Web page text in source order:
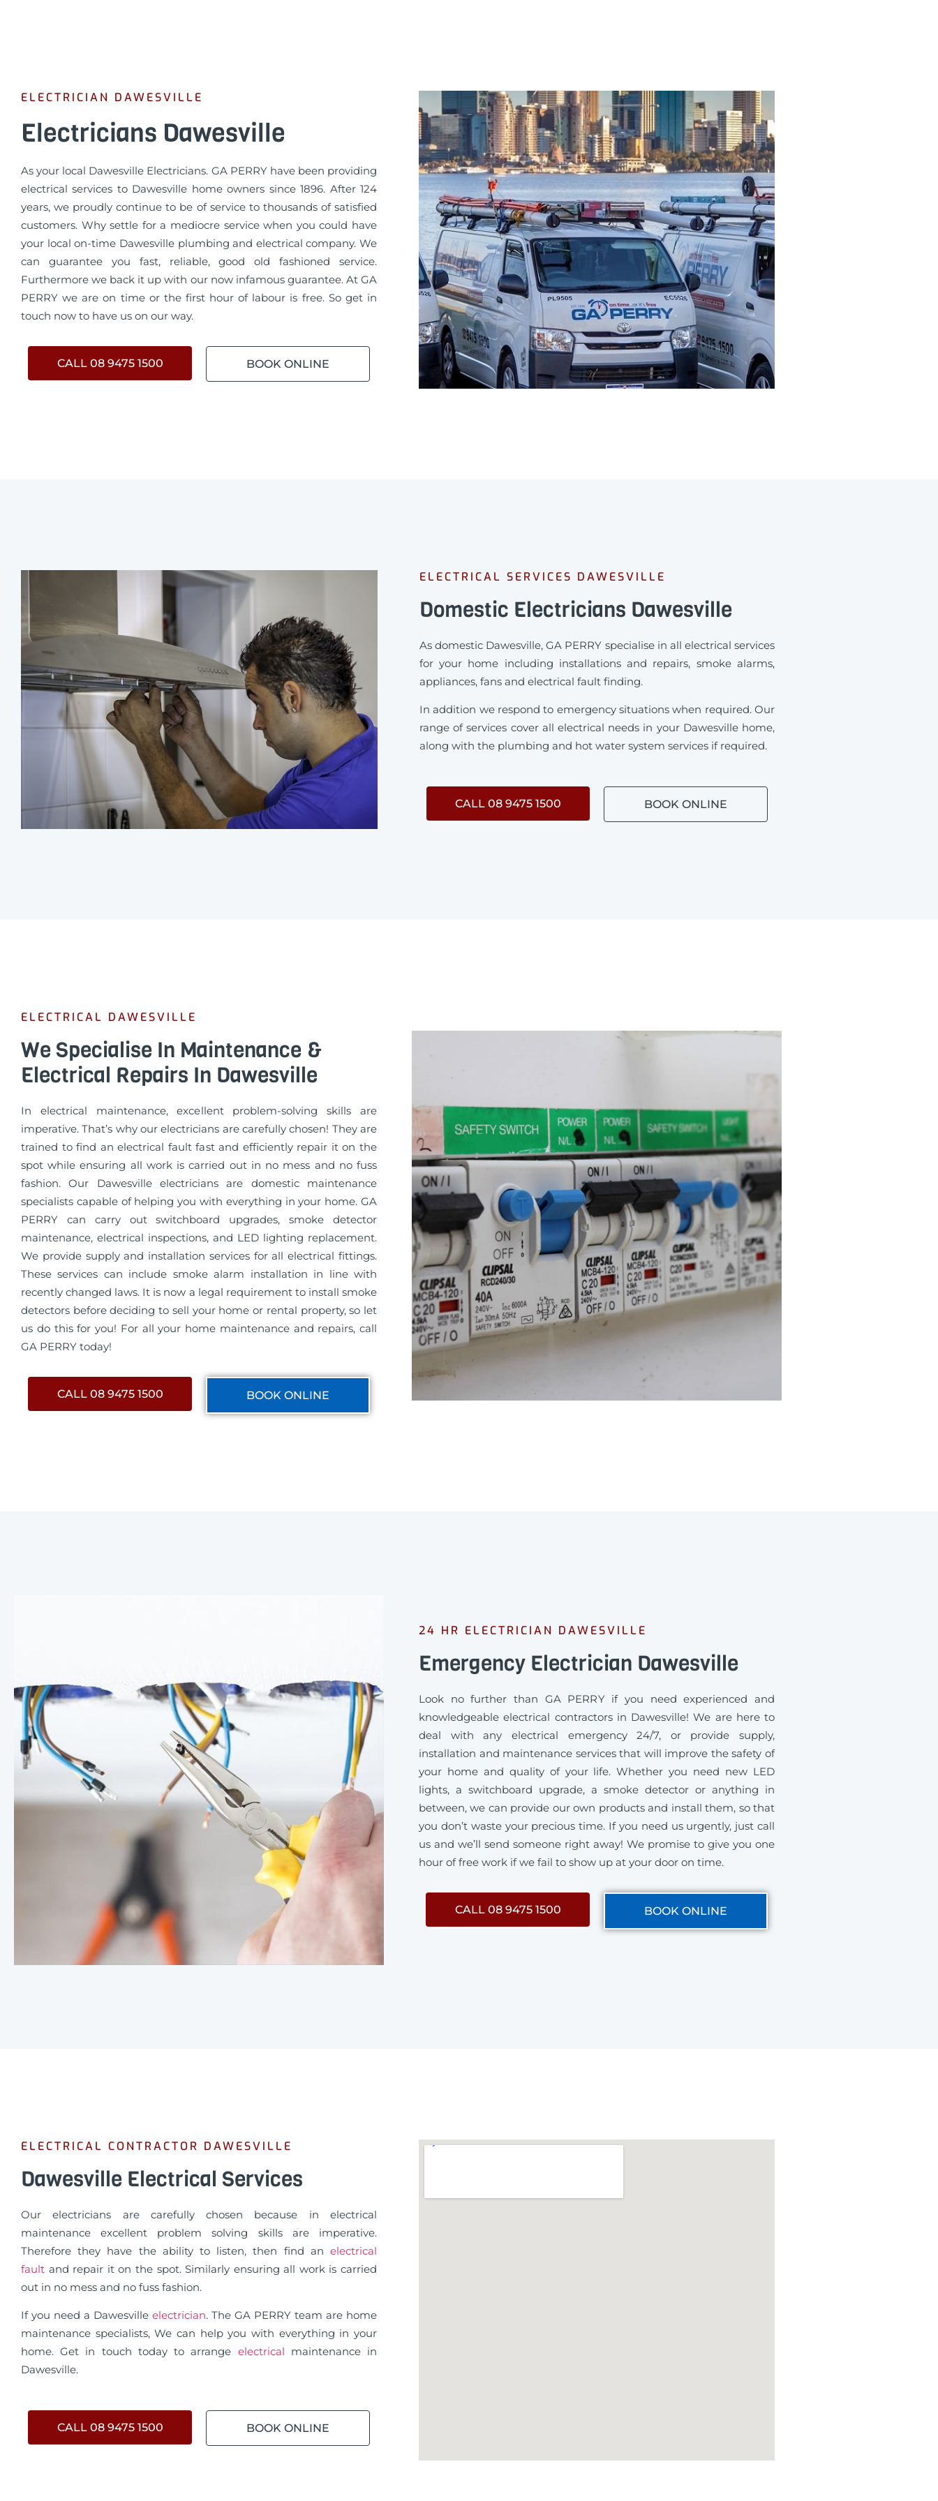
ELECTRICIAN DAWESVILLE
Electricians Dawesville
As your local Dawesville Electricians. GA PERRY have been providing
electrical services to Dawesville home owners since 1896. After 124
years, we proudly continue to be of service to thousands of satisfied
customers. Why settle for a mediocre service when you could have
your local on-time Dawesville plumbing and electrical company. We
can guarantee you fast, reliable, good old fashioned service.
Furthermore we back it up with our now infamous guarantee. At GA
PERRY we are on time or the first hour of labour is free. So get in
touch now to have us on our way.
CALL 08 9475 1500 BOOK ONLINE
ELECTRICAL SERVICES DAWESVILLE
Domestic Electricians Dawesville
As domestic Dawesville, GA PERRY specialise in all electrical services
for your home including installations and repairs, smoke alarms,
appliances, fans and electrical fault finding.
In addition we respond to emergency situations when required. Our
range of services cover all electrical needs in your Dawesville home,
along with the plumbing and hot water system services if required.
CALL 08 9475 1500 BOOK ONLINE
ELECTRICAL DAWESVILLE
We Specialise In Maintenance &
Electrical Repairs In Dawesville
In electrical maintenance, excellent problem-solving skills are
imperative. That’s why our electricians are carefully chosen! They are
trained to find an electrical fault fast and efficiently repair it on the
spot while ensuring all work is carried out in no mess and no fuss
fashion. Our Dawesville electricians are domestic maintenance
specialists capable of helping you with everything in your home. GA
PERRY can carry out switchboard upgrades, smoke detector
maintenance, electrical inspections, and LED lighting replacement.
We provide supply and installation services for all electrical fittings.
These services can include smoke alarm installation in line with
recently changed laws. It is now a legal requirement to install smoke
detectors before deciding to sell your home or rental property, so let
us do this for you! For all your home maintenance and repairs, call
GA PERRY today!
CALL 08 9475 1500 BOOK ONLINE
24 HR ELECTRICIAN DAWESVILLE
Emergency Electrician Dawesville
Look no further than GA PERRY if you need experienced and
knowledgeable electrical contractors in Dawesville! We are here to
deal with any electrical emergency 24/7, or provide supply,
installation and maintenance services that will improve the safety of
your home and quality of your life. Whether you need new LED
lights, a switchboard upgrade, a smoke detector or anything in
between, we can provide our own products and install them, so that
you don’t waste your precious time. If you need us urgently, just call
us and we’ll send someone right away! We promise to give you one
hour of free work if we fail to show up at your door on time.
CALL 08 9475 1500 BOOK ONLINE
ELECTRICAL CONTRACTOR DAWESVILLE
Dawesville Electrical Services
Our electricians are carefully chosen because in electrical
maintenance excellent problem solving skills are imperative.
Therefore they have the ability to listen, then find an electrical
fault and repair it on the spot. Similarly ensuring all work is carried
out in no mess and no fuss fashion.
If you need a Dawesville electrician. The GA PERRY team are home
maintenance specialists, We can help you with everything in your
home. Get in touch today to arrange electrical maintenance in
Dawesville.
CALL 08 9475 1500 BOOK ONLINE